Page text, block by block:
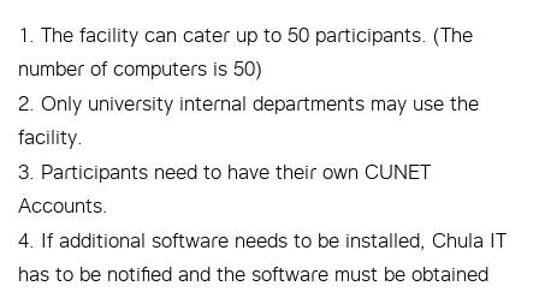
1. The facility can cater up to 50 participants. (The
number of computers is 50)
2. Only university internal departments may use the
facility.
3. Participants need to have their own CUNET
Accounts.
4. If additional software needs to be installed, Chula IT
has to be notified and the software must be obtained